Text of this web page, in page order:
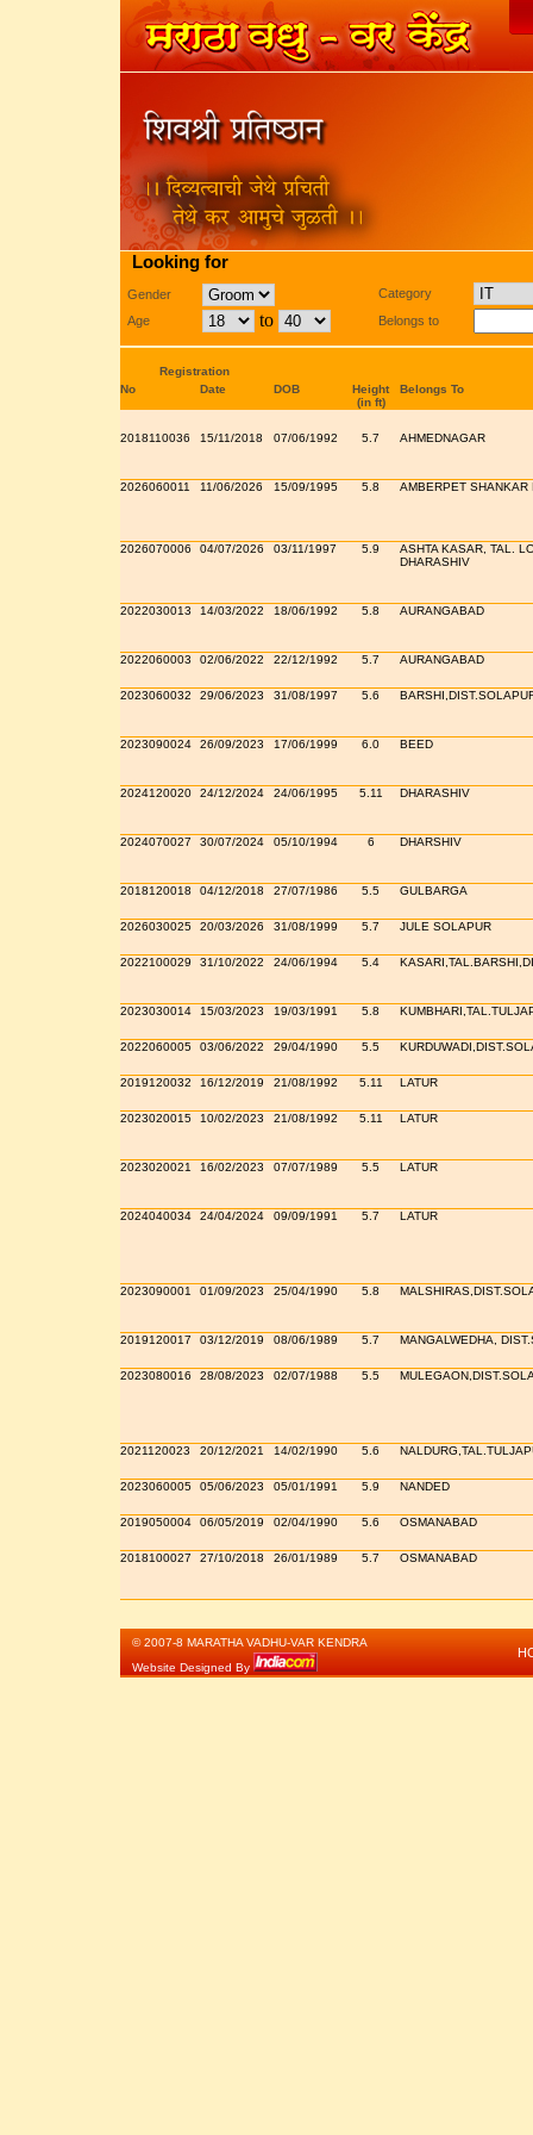
Looking for
Gender
Age
to
Category
Belongs to
Registration
No
Date DOB
Height
(in ft)
Belongs To
2018110036 15/11/2018 07/06/1992 5.7 AHMEDNAGAR
2026060011 11/06/2026 15/09/1995 5.8 AMBERPET SHANKAR
2026070006 04/07/2026 03/11/1997 5.9
ASHTA KASAR, TAL.
DHARASHIV
2022030013 14/03/2022 18/06/1992 5.8 AURANGABAD
2022060003 02/06/2022 22/12/1992 5.7 AURANGABAD
2023060032 29/06/2023 31/08/1997 5.6
2023090024 26/09/2023 17/06/1999 6.0 BEED
2024120020 24/12/2024 24/06/1995 5.11 DHARASHIV
2024070027 30/07/2024 05/10/1994 6 DHARSHIV
2018120018 04/12/2018 27/07/1986 5.5 GULBARGA
2026030025 20/03/2026 31/08/1999 5.7 JULE SOLAPUR
2022100029 31/10/2022 24/06/1994 5.4
2023030014 15/03/2023 19/03/1991 5.8
2022060005 03/06/2022 29/04/1990 5.5
2019120032 16/12/2019 21/08/1992 5.11 LATUR
2023020015 10/02/2023 21/08/1992 5.11 LATUR
2023020021 16/02/2023 07/07/1989 5.5 LATUR
2024040034 24/04/2024 09/09/1991 5.7 LATUR
2023090001 01/09/2023 25/04/1990 5.8
2019120017 03/12/2019 08/06/1989 5.7 MANGALWEDHA,
2023080016 28/08/2023 02/07/1988 5.5
2021120023 20/12/2021 14/02/1990 5.6
2023060005 05/06/2023 05/01/1991 5.9 NANDED
2019050004 06/05/2019 02/04/1990 5.6 OSMANABAD
2018100027 27/10/2018 26/01/1989 5.7 OSMANABAD
© 2007-8 MARATHA VADHU-VAR KENDRA
Website Designed By